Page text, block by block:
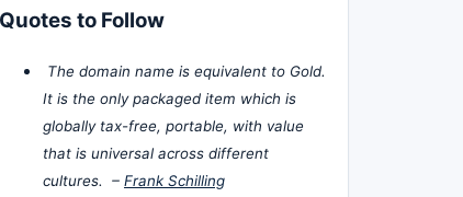
Quotes to Follow
The domain name is equivalent to Gold.
It is the only packaged item which is
globally tax-free, portable, with value
that is universal across different
cultures. – Frank Schilling